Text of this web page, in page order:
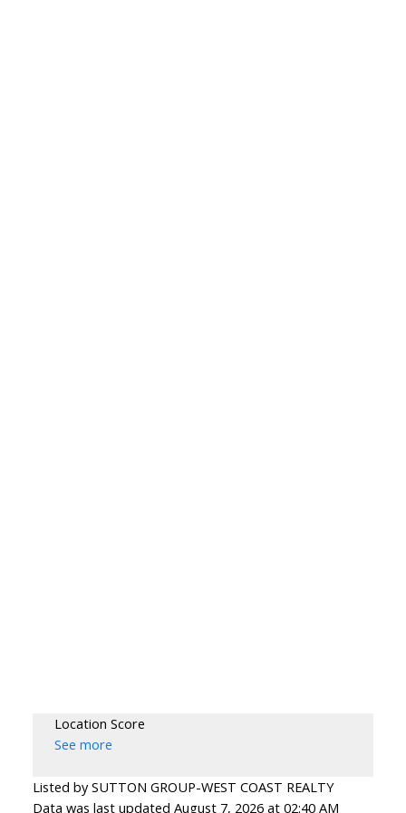
Location Score
See more
Listed by SUTTON GROUP-WEST COAST REALTY
Data was last updated August 7, 2026 at 02:40 AM